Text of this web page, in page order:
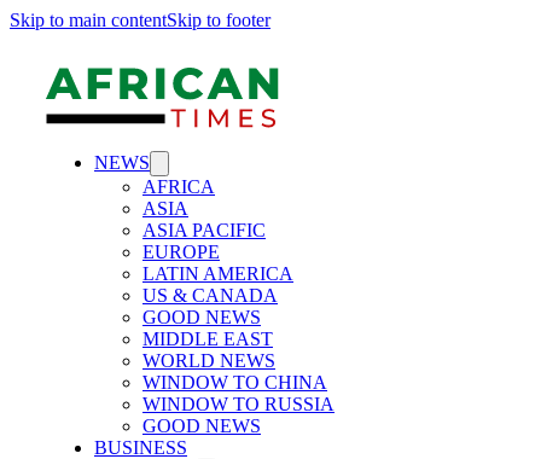
Skip to main contentSkip to footer
NEWS
AFRICA
ASIA
ASIA PACIFIC
EUROPE
LATIN AMERICA
US & CANADA
GOOD NEWS
MIDDLE EAST
WORLD NEWS
WINDOW TO CHINA
WINDOW TO RUSSIA
GOOD NEWS
BUSINESS